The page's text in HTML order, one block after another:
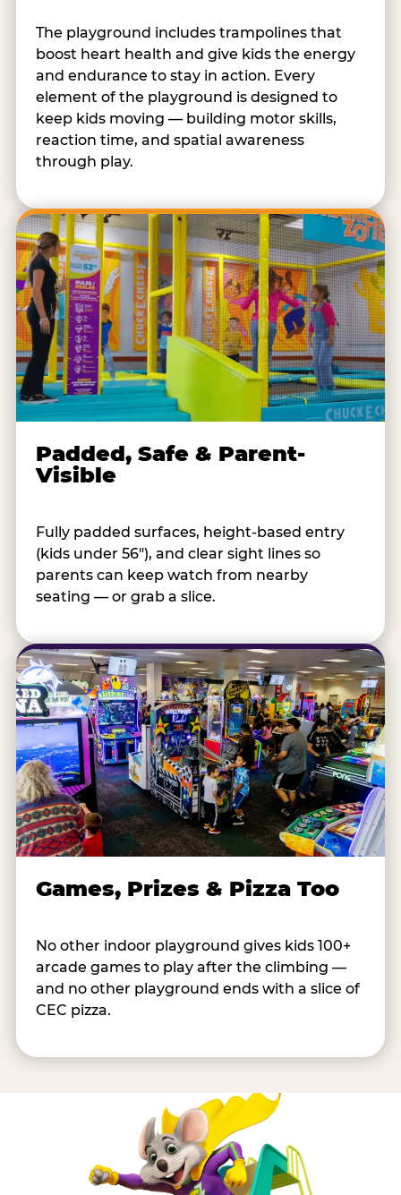
The playground includes trampolines that
boost heart health and give kids the energy
and endurance to stay in action. Every
element of the playground is designed to
keep kids moving — building motor skills,
reaction time, and spatial awareness
through play.
Padded, Safe & Parent-
Visible
Fully padded surfaces, height-based entry
(kids under 56"), and clear sight lines so
parents can keep watch from nearby
seating — or grab a slice.
Games, Prizes & Pizza Too
No other indoor playground gives kids 100+
arcade games to play after the climbing —
and no other playground ends with a slice of
CEC pizza.